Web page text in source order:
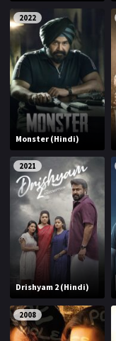
2022
Monster (Hindi)
2021
Drishyam 2 (Hindi)
2008